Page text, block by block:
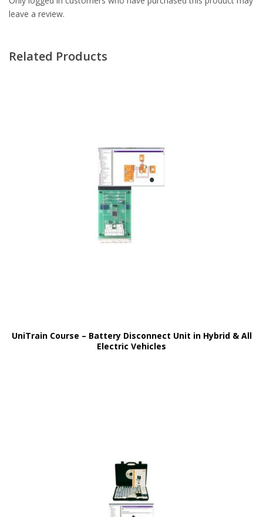
leave a review.
Related Products
UniTrain Course – Battery Disconnect Unit in Hybrid & All
Electric Vehicles